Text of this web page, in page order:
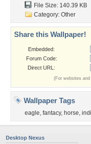
File Size: 140.39 KB
Category: Other
Share this Wallpaper!
Embedded:
Forum Code:
Direct URL:
(For websites
Wallpaper Tags
eagle, fantacy, horse,
Desktop Nexus